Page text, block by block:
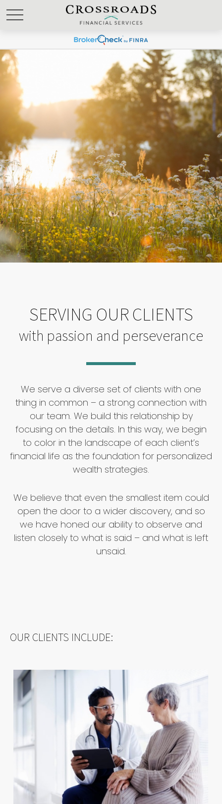
SERVING OUR CLIENTS
with passion and perseverance
We serve a diverse set of clients with one
thing in common – a strong connection with
our team. We build this relationship by
focusing on the details. In this way, we begin
to color in the landscape of each client’s
financial life as the foundation for personalized
wealth strategies.
We believe that even the smallest item could
open the door to a wider discovery, and so
we have honed our ability to observe and
listen closely to what is said – and what is left
unsaid.
OUR CLIENTS INCLUDE: